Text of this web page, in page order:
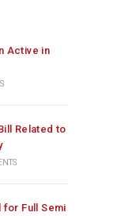
Active in
Related to
for Full Semi